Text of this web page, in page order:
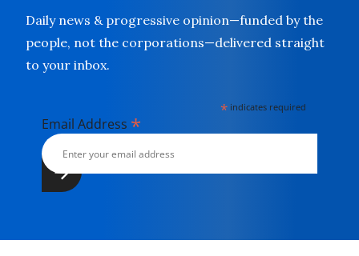
Daily news & progressive opinion—funded by the
people, not the corporations—delivered straight
to your inbox.
* indicates required
Email Address *